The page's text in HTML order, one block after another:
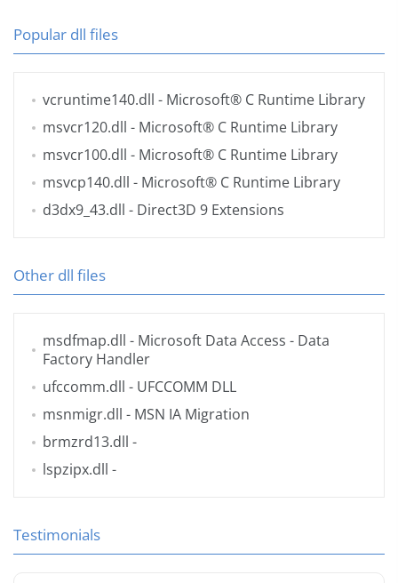
Popular dll files
vcruntime140.dll - Microsoft® C Runtime Library
msvcr120.dll - Microsoft® C Runtime Library
msvcr100.dll - Microsoft® C Runtime Library
msvcp140.dll - Microsoft® C Runtime Library
d3dx9_43.dll - Direct3D 9 Extensions
Other dll files
msdfmap.dll - Microsoft Data Access - Data
Factory Handler
ufccomm.dll - UFCCOMM DLL
msnmigr.dll - MSN IA Migration
brmzrd13.dll -
lspzipx.dll -
Testimonials